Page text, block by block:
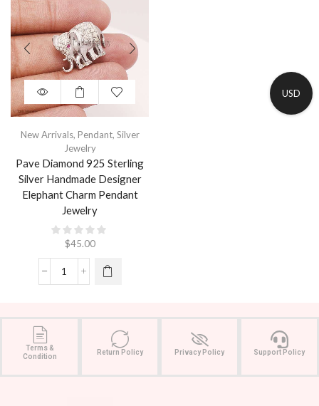
New Arrivals, Pendant, Silver
Jewelry
Pave Diamond 925 Sterling
Silver Handmade Designer
Elephant Charm Pendant
Jewelry
$45.00
Terms &
Condition
Return Policy Privacy Policy Support Policy
USD